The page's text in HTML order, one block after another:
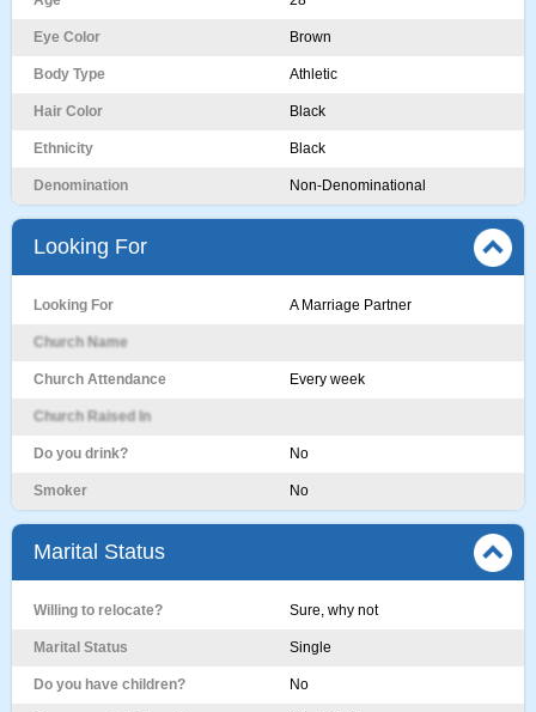
Eye Color Brown
Body Type Athletic
Hair Color Black
Ethnicity Black
Denomination Non-Denominational
Looking For
Looking For A Marriage Partner
Church Name
Church Attendance Every week
Church Raised In
Do you drink? No
Smoker No
Marital Status
Willing to relocate? Sure, why not
Marital Status Single
Do you have children? No